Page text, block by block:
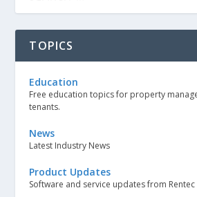
TOPICS
Education
Free education topics for property
tenants.
News
Latest Industry News
Product Updates
Software and service updates from